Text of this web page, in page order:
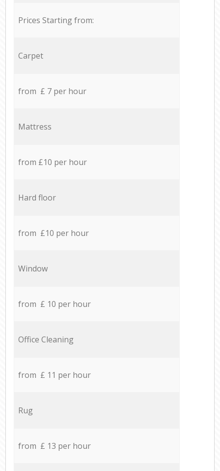
Prices Starting from:
Carpet
from £ 7 per hour
Mattress
from £10 per hour
Hard floor
from £10 per hour
Window
from £ 10 per hour
Office Cleaning
from £ 11 per hour
Rug
from £ 13 per hour